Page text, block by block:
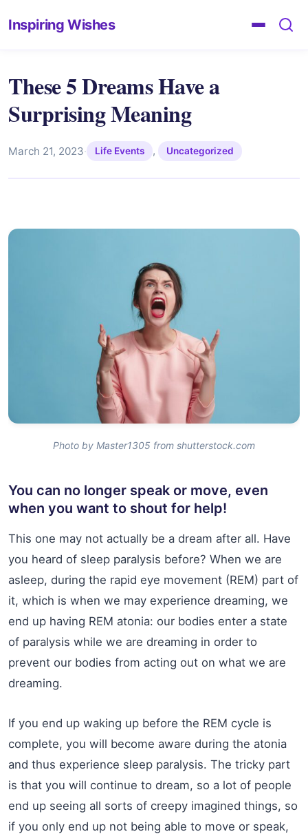
Inspiring Wishes
These 5 Dreams Have a
Surprising Meaning
March 21, 2023· Life Events , Uncategorized
Photo by Master1305 from shutterstock.com
You can no longer speak or move, even
when you want to shout for help!
This one may not actually be a dream after all. Have
you heard of sleep paralysis before? When we are
asleep, during the rapid eye movement (REM) part of
it, which is when we may experience dreaming, we
end up having REM atonia: our bodies enter a state
of paralysis while we are dreaming in order to
prevent our bodies from acting out on what we are
dreaming.
If you end up waking up before the REM cycle is
complete, you will become aware during the atonia
and thus experience sleep paralysis. The tricky part
is that you will continue to dream, so a lot of people
end up seeing all sorts of creepy imagined things, so
if you only end up not being able to move or speak,